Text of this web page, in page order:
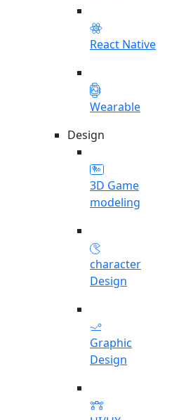
React Native
Wearable
Design
3D Game
modeling
character
Design
Graphic
Design